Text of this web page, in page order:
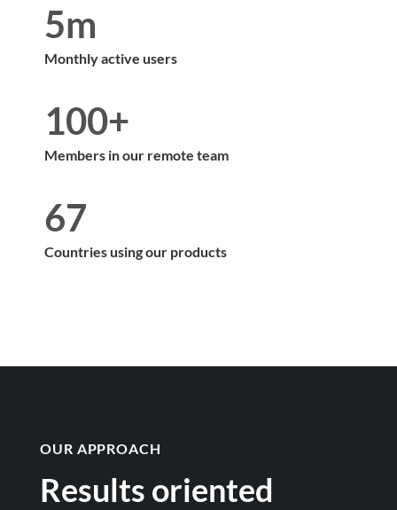
5m
Monthly active users
100+
Members in our remote team
67
Countries using our products
OUR APPROACH
Results oriented